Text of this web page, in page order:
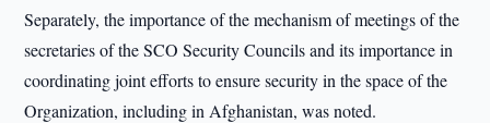
Separately, the importance of the mechanism of meetings of the
secretaries of the SCO Security Councils and its importance in
coordinating joint efforts to ensure security in the space of the
Organization, including in Afghanistan, was noted.